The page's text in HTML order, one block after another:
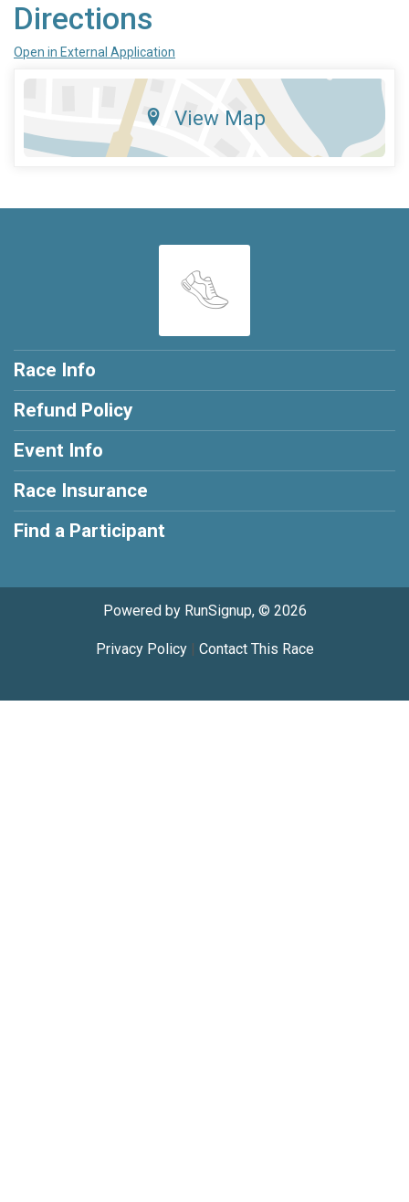
Directions
Open in External Application
View Map
Race Info
Refund Policy
Event Info
Race Insurance
Find a Participant
Powered by RunSignup, © 2026
Privacy Policy| Contact This Race